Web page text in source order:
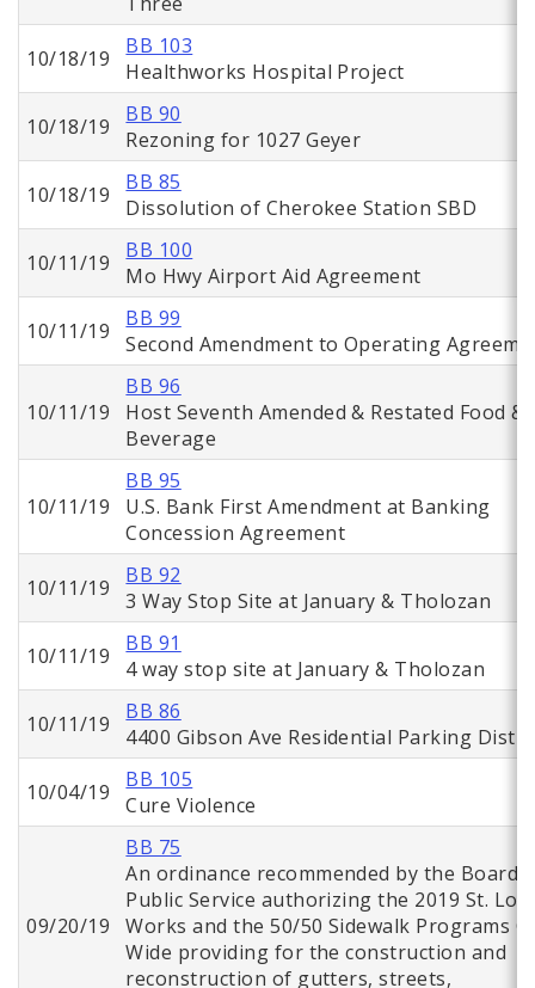
10/18/19
BB 103
Healthworks Hospital Project
10/18/19
BB 90
Rezoning for 1027 Geyer
10/18/19
BB 85
Dissolution of Cherokee Station SBD
10/11/19
BB 100
Mo Hwy Airport Aid Agreement
10/11/19
BB 99
Second Amendment to Operating
10/11/19
BB 96
Host Seventh Amended & Restated Food &
Beverage
10/11/19
BB 95
U.S. Bank First Amendment at Banking
Concession Agreement
10/11/19
BB 92
3 Way Stop Site at January & Tholozan
10/11/19
BB 91
4 way stop site at January & Tholozan
10/11/19
BB 86
4400 Gibson Ave Residential Parking
10/04/19
BB 105
Cure Violence
09/20/19
BB 75
An ordinance recommended by the Board
Public Service authorizing the 2019 St.
Works and the 50/50 Sidewalk Programs
Wide providing for the construction and
reconstruction of gutters, streets,